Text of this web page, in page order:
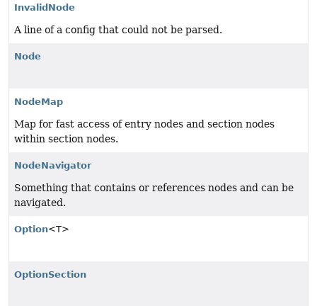
InvalidNode
A line of a config that could not be parsed.
Node
NodeMap
Map for fast access of entry nodes and section nodes
within section nodes.
NodeNavigator
Something that contains or references nodes and can be
navigated.
Option<T>
OptionSection